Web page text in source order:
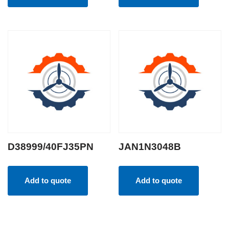
D38999/40FJ35PN
Add to quote
JAN1N3048B
Add to quote